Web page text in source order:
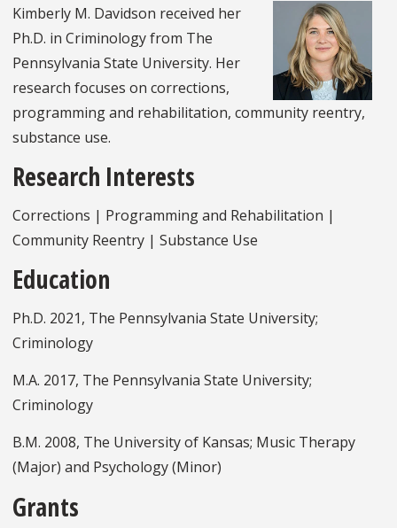
Kimberly M. Davidson received her
Ph.D. in Criminology from The
Pennsylvania State University. Her
research focuses on corrections,
programming and rehabilitation, community reentry,
substance use.
Research Interests
Corrections | Programming and Rehabilitation |
Community Reentry | Substance Use
Education
Ph.D. 2021, The Pennsylvania State University;
Criminology
M.A. 2017, The Pennsylvania State University;
Criminology
B.M. 2008, The University of Kansas; Music Therapy
(Major) and Psychology (Minor)
Grants